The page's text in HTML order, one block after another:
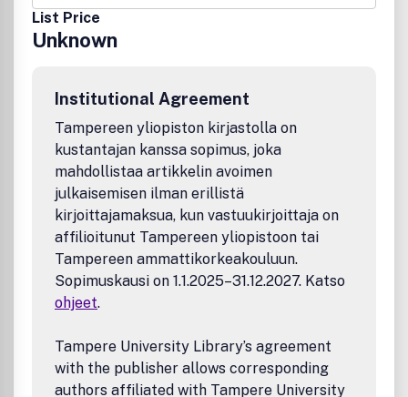
area, and evaluating trends. Tutorial paper A paper that
organizes and introduces work in the field. A tutorial paper
assumes its audience is inexpert; it emphasizes the basic
for editing Symposium issues covering areas or topics of
research, such as the Symposium on Artificial Intelligence
appearing in Volume 27, Number 3 (September 1995).
Paper LengthPapers should not normally exceed 35
pages when formatted using the Surveys style. When
justified, additional material may be published in an
electronic supplement. Manuscripts of excessive length
may be rejected without review.
List Price
Unknown
Institutional Agreement
Tampereen yliopiston kirjastolla on
kustantajan kanssa sopimus, joka
mahdollistaa artikkelin avoimen
julkaisemisen ilman erillistä
kirjoittajamaksua, kun vastuukirjoittaja on
affilioitunut Tampereen yliopistoon tai
Tampereen ammattikorkeakouluun.
Sopimuskausi on 1.1.2025–31.12.2027. Katso
ohjeet.
Tampere University Library’s agreement
with the publisher allows corresponding
authors affiliated with Tampere University